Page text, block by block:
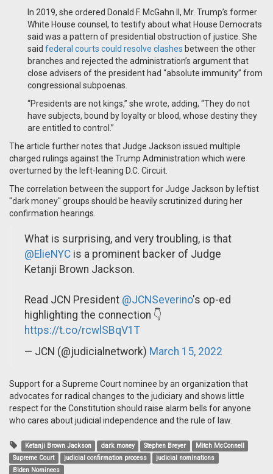
In 2019, she ordered Donald F. McGahn II, Mr. Trump’s former
White House counsel, to testify about what House Democrats
said was a pattern of presidential obstruction of justice. She
said federal courts could resolve clashes between the other
branches and rejected the administration’s argument that
close advisers of the president had “absolute immunity” from
congressional subpoenas.
“Presidents are not kings,” she wrote, adding, “They do not
have subjects, bound by loyalty or blood, whose destiny they
are entitled to control.”
The article further notes that Judge Jackson issued multiple
charged rulings against the Trump Administration which were
overturned by the left-leaning D.C. Circuit.
The correlation between the support for Judge Jackson by leftist
"dark money" groups should be heavily scrutinized during her
confirmation hearings.
What is surprising, and very troubling, is that
@ElieNYC is a prominent backer of Judge
Ketanji Brown Jackson.
Read JCN President @JCNSeverino's op-ed
highlighting the connection 👇
https://t.co/rcwlSBqV1T
— JCN (@judicialnetwork) March 15, 2022
Support for a Supreme Court nominee by an organization that
advocates for radical changes to the judiciary and shows little
respect for the Constitution should raise alarm bells for anyone
who cares about judicial independence and the rule of law.
Ketanji Brown Jackson dark money Stephen Breyer
Mitch McConnell
Supreme Court
judicial confirmation process
judicial nominations
Biden Nominees